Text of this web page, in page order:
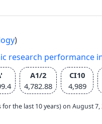
)
research performance
A1/2
4,782.88
CI10
4,989
the last 10 years) on August